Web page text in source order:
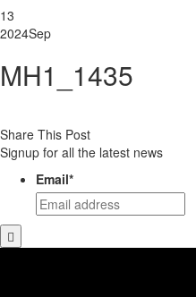
13
2024Sep
MH1_1435
Share This Post
Signup for all the latest news
Email*